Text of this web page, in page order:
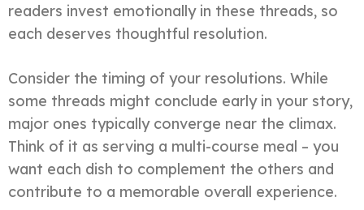
readers invest emotionally in these threads, so
each deserves thoughtful resolution.
Consider the timing of your resolutions. While
some threads might conclude early in your story,
major ones typically converge near the climax.
Think of it as serving a multi-course meal – you
want each dish to complement the others and
contribute to a memorable overall experience.